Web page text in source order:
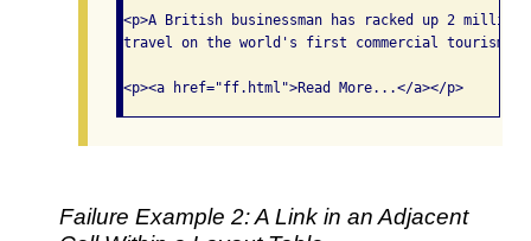
<p>A British businessman has racked up 2
travel on the world's first commercial tourism
Failure Example 2: A Link in an Adjacent